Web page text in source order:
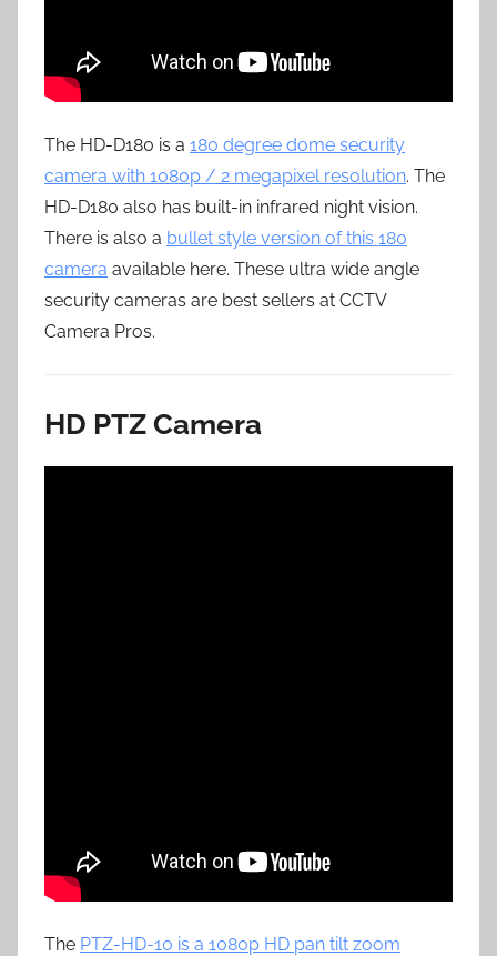
The HD-D180 is a 180 degree dome security
camera with 1080p / 2 megapixel resolution. The
HD-D180 also has built-in infrared night vision.
There is also a bullet style version of this 180
camera available here. These ultra wide angle
security cameras are best sellers at CCTV
Camera Pros.
HD PTZ Camera
The PTZ-HD-10 is a 1080p HD pan tilt zoom